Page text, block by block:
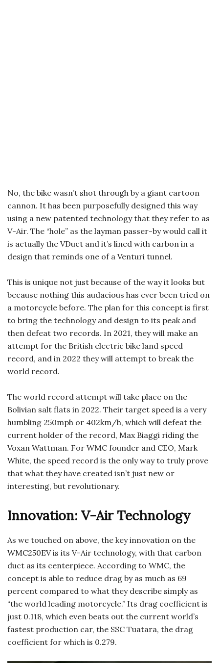
No, the bike wasn’t shot through by a giant cartoon
cannon. It has been purposefully designed this way
using a new patented technology that they refer to as
V-Air. The “hole” as the layman passer-by would call it
is actually the VDuct and it’s lined with carbon in a
design that reminds one of a Venturi tunnel.
This is unique not just because of the way it looks but
because nothing this audacious has ever been tried on
a motorcycle before. The plan for this concept is first
to bring the technology and design to its peak and
then defeat two records. In 2021, they will make an
attempt for the British electric bike land speed
record, and in 2022 they will attempt to break the
world record.
The world record attempt will take place on the
Bolivian salt flats in 2022. Their target speed is a very
humbling 250mph or 402km/h, which will defeat the
current holder of the record, Max Biaggi riding the
Voxan Wattman. For WMC founder and CEO, Mark
White, the speed record is the only way to truly prove
that what they have created isn’t just new or
interesting, but revolutionary.
Innovation: V-Air Technology
As we touched on above, the key innovation on the
WMC250EV is its V-Air technology, with that carbon
duct as its centerpiece. According to WMC, the
concept is able to reduce drag by as much as 69
percent compared to what they describe simply as
“the world leading motorcycle.” Its drag coefficient is
just 0.118, which even beats out the current world’s
fastest production car, the SSC Tuatara, the drag
coefficient for which is 0.279.